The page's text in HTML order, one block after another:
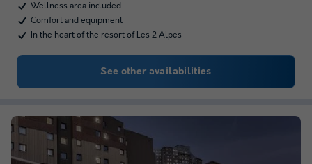
Wellness area included
Comfort and equipment
In the heart of the resort of Les 2 Alpes
See other availabilities